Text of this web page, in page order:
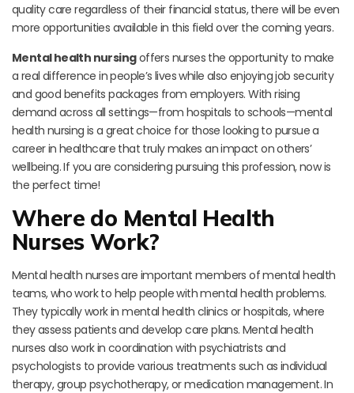
quality care regardless of their financial status, there will be even
more opportunities available in this field over the coming years.
Mental health nursingoffers nurses the opportunity to make
a real difference in people’s lives while also enjoying job security
and good benefits packages from employers. With rising
demand across all settings—from hospitals to schools—mental
health nursing is a great choice for those looking to pursue a
career in healthcare that truly makes an impact on others’
wellbeing. If you are considering pursuing this profession, now is
the perfect time!
Where do Mental Health
Nurses Work?
Mental health nurses are important members of mental health
teams, who work to help people with mental health problems.
They typically work in mental health clinics or hospitals, where
they assess patients and develop care plans. Mental health
nurses also work in coordination with psychiatrists and
psychologists to provide various treatments such as individual
therapy, group psychotherapy, or medication management. In